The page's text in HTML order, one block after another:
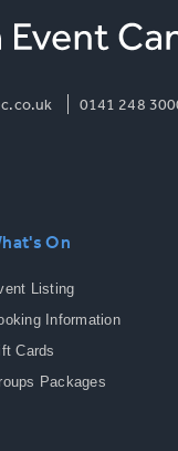
0141 248
On
Listing
Information
Cards
Packages